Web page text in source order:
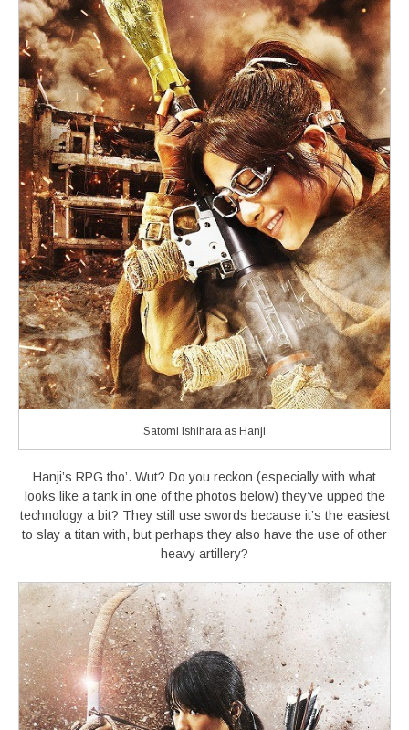
Satomi Ishihara as Hanji
Hanji’s RPG tho’. Wut? Do you reckon (especially with what
looks like a tank in one of the photos below) they’ve upped the
technology a bit? They still use swords because it’s the easiest
to slay a titan with, but perhaps they also have the use of other
heavy artillery?